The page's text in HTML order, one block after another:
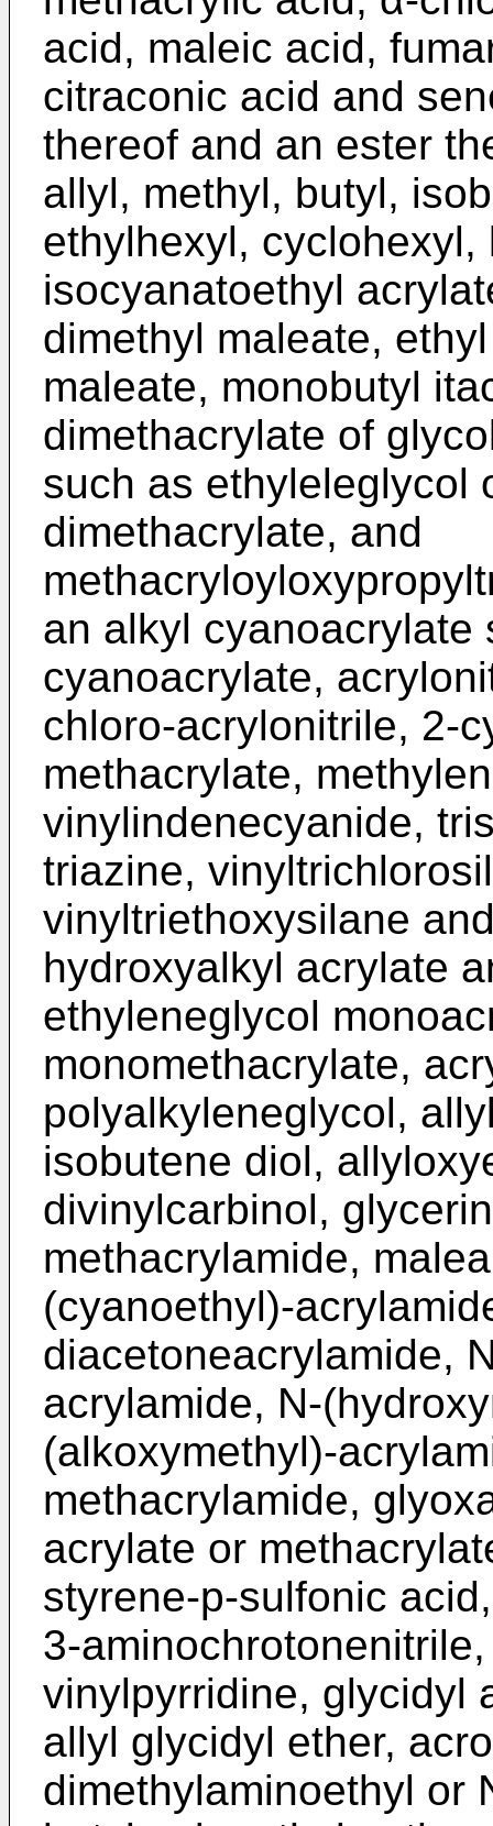
acid, maleic acid,
citraconic acid and
thereof and an ester
allyl, methyl, butyl,
ethylhexyl,
isocyanatoethyl
dimethyl maleate,
maleate, monobutyl
dimethacrylate of
such as ethyleleglycol
dimethacrylate, and
an alkyl cyanoacrylate
cyanoacrylate,
chloro-acrylonitrile, 2-
methacrylate,
vinylindenecyanide,
triazine,
vinyltriethoxysilane
hydroxyalkyl acrylate
ethyleneglycol
monomethacrylate,
polyalkyleneglycol,
isobutene diol,
divinylcarbinol,
methacrylamide,
(cyanoethyl)-
diacetoneacrylamide,
acrylamide, N-
(alkoxymethyl)-
methacrylamide,
acrylate or
styrene-p-sulfonic
3-
vinylpyrridine, glycidyl
allyl glycidyl ether,
dimethylaminoethyl or